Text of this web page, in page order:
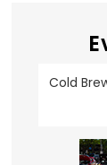
Cold